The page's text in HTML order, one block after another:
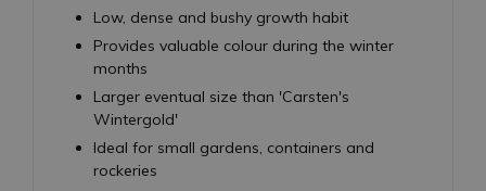
Low, dense and bushy growth habit
Provides valuable colour during the winter
months
Larger eventual size than 'Carsten's
Wintergold'
Ideal for small gardens, containers and
rockeries